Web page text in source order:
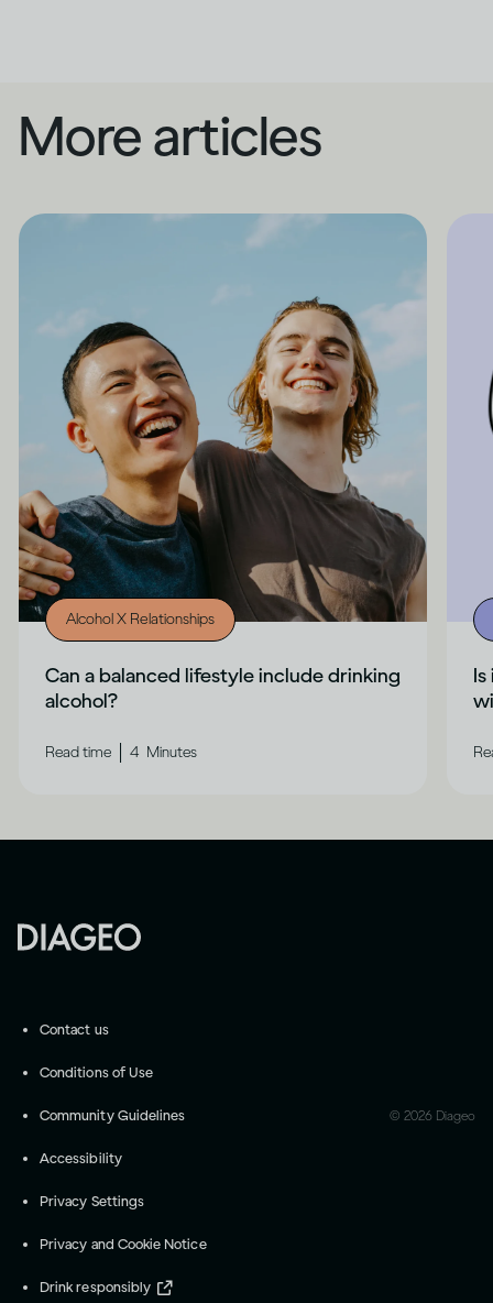
More articles
Alcohol X Relationships
Can a balanced lifestyle include drinking
alcohol?
Read time 4 Minutes
Contact us
Conditions of Use
Community Guidelines
Accessibility
Privacy Settings
Privacy and Cookie Notice
Drink responsibly
© 2026 Diageo